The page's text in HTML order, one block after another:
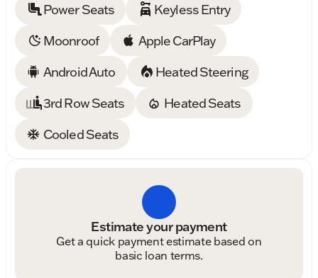
Power Seats
Keyless Entry
Moonroof
Apple CarPlay
Android Auto
Heated Steering
3rd Row Seats
Heated Seats
Cooled Seats
Estimate your payment
Get a quick payment estimate based on
basic loan terms.